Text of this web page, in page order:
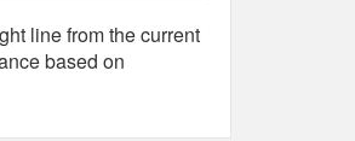
line from the current
based on